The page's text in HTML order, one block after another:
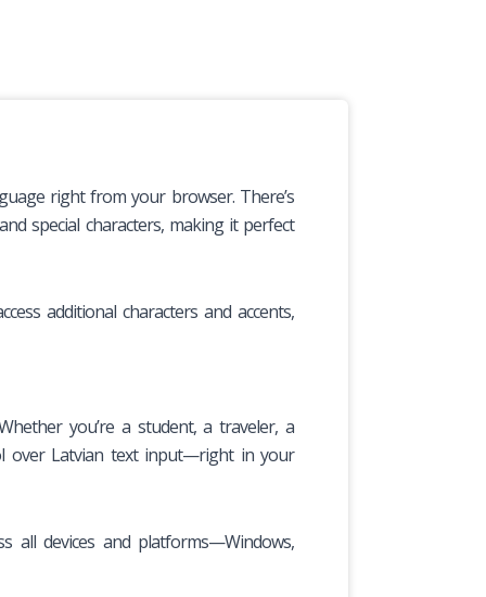
right from your browser. There’s
special characters, making it perfect
additional characters and accents,
you’re a student, a traveler, a
over Latvian text input—right in your
all devices and platforms—Windows,